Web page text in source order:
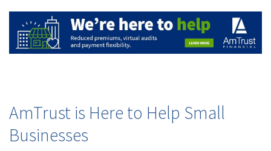
AmTrust is Here to Help Small
Businesses